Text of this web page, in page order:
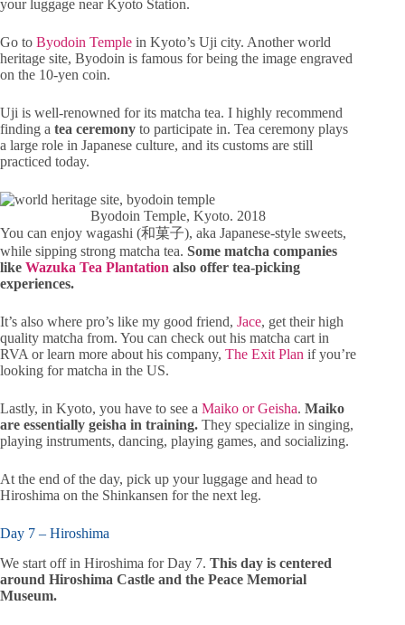
your luggage near Kyoto Station.
Go to Byodoin Temple in Kyoto’s Uji city. Another world
heritage site, Byodoin is famous for being the image engraved
on the 10-yen coin.
Uji is well-renowned for its matcha tea. I highly recommend
finding a tea ceremony to participate in. Tea ceremony plays
a large role in Japanese culture, and its customs are still
practiced today.
Byodoin Temple, Kyoto. 2018
You can enjoy wagashi (和菓子), aka Japanese-style sweets,
while sipping strong matcha tea. Some matcha companies
like Wazuka Tea Plantation also offer tea-picking
experiences.
It’s also where pro’s like my good friend, Jace, get their high
quality matcha from. You can check out his matcha cart in
RVA or learn more about his company, The Exit Plan if you’re
looking for matcha in the US.
Lastly, in Kyoto, you have to see a Maiko or Geisha. Maiko
are essentially geisha in training. They specialize in singing,
playing instruments, dancing, playing games, and socializing.
At the end of the day, pick up your luggage and head to
Hiroshima on the Shinkansen for the next leg.
Day 7 – Hiroshima
We start off in Hiroshima for Day 7. This day is centered
around Hiroshima Castle and the Peace Memorial
Museum.